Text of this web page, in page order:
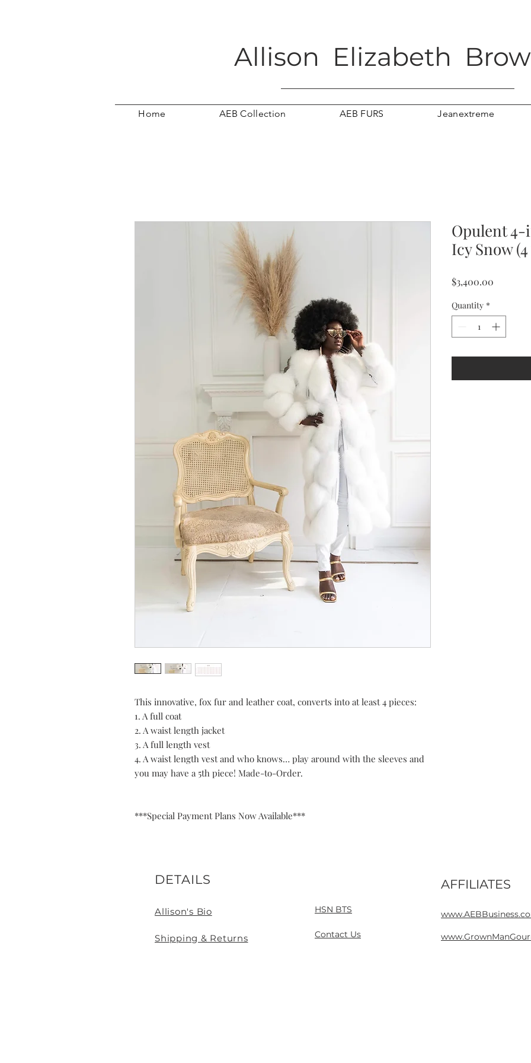
Allison Elizabeth
Home AEB Collection AEB FURS Jeanextreme
This innovative, fox fur and leather coat, converts into at least 4 pieces:
1. A full coat
2. A waist length jacket
3. A full length vest
4. A waist length vest and who knows… play around with the sleeves and
you may have a 5th piece! Made-to-Order.
***Special Payment Plans Now Available***
Opulent 4-
Icy Snow
$3,400.00
Quantity *
DETAILS
Allison's Bio
Shipping & Returns
Home
HSN BTS
Contact Us
AFFILIATES